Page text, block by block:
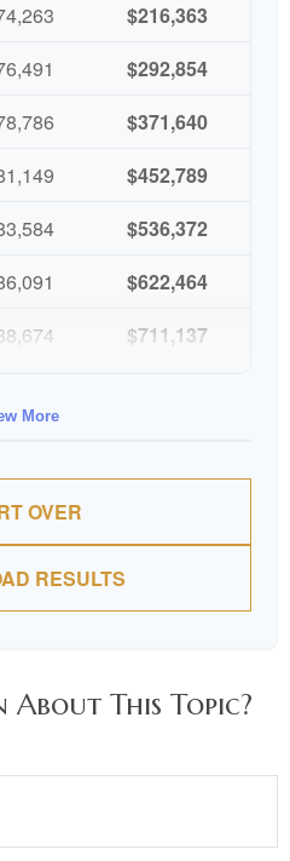
$216,363
$292,854
$371,640
$452,789
$536,372
$622,464
$711,137
More
OVER
RESULTS
About This Topic?